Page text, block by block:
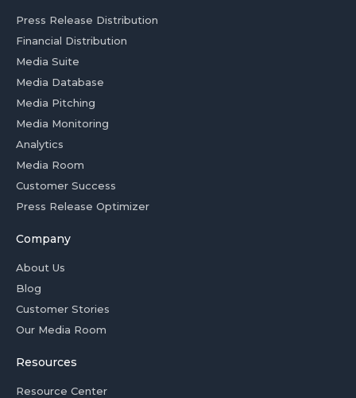
Press Release Distribution
Financial Distribution
Media Suite
Media Database
Media Pitching
Media Monitoring
Analytics
Media Room
Customer Success
Press Release Optimizer
Company
About Us
Blog
Customer Stories
Our Media Room
Resources
Resource Center